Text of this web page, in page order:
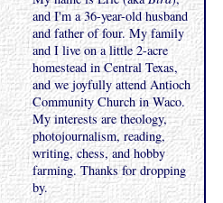
and I'm a 36-year-old husband
and father of four. My family
and I live on a little 2-acre
homestead in Central Texas,
and we joyfully attend Antioch
Community Church in Waco.
My interests are theology,
photojournalism, reading,
writing, chess, and hobby
farming. Thanks for dropping
by.